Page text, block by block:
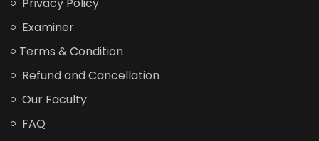
Privacy Policy
Examiner
Terms & Condition
Refund and Cancellation
Our Faculty
FAQ